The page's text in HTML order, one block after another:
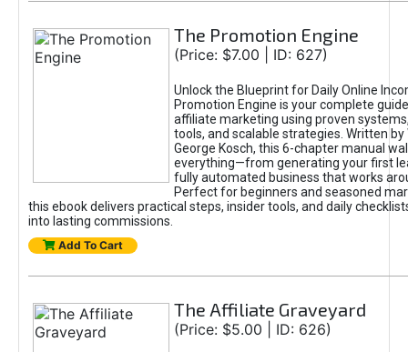
The Promotion Engine
(Price: $7.00 | ID: 627)
Unlock the Blueprint for Daily Online
Promotion Engine is your complete
affiliate marketing using proven
tools, and scalable strategies. Written by
George Kosch, this 6-chapter manual
everything—from generating your first
fully automated business that works
Perfect for beginners and seasoned
this ebook delivers practical steps, insider tools, and daily
into lasting commissions.
Add To Cart
The Affiliate Graveyard
(Price: $5.00 | ID: 626)